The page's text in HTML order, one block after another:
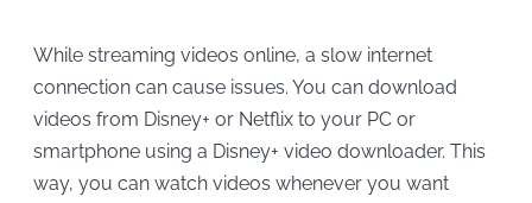
While streaming videos online, a slow internet
connection can cause issues. You can download
videos from Disney+ or Netflix to your PC or
smartphone using a Disney+ video downloader. This
way, you can watch videos whenever you want